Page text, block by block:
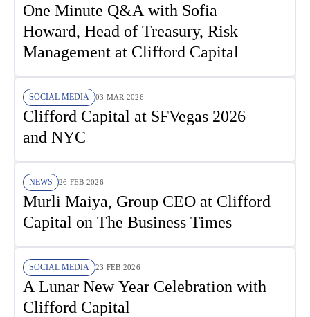
One Minute Q&A with Sofia
Howard, Head of Treasury, Risk
Management at Clifford Capital
SOCIAL MEDIA 03 MAR 2026
Clifford Capital at SFVegas 2026
and NYC
NEWS 26 FEB 2026
Murli Maiya, Group CEO at Clifford
Capital on The Business Times
SOCIAL MEDIA 23 FEB 2026
A Lunar New Year Celebration with
Clifford Capital